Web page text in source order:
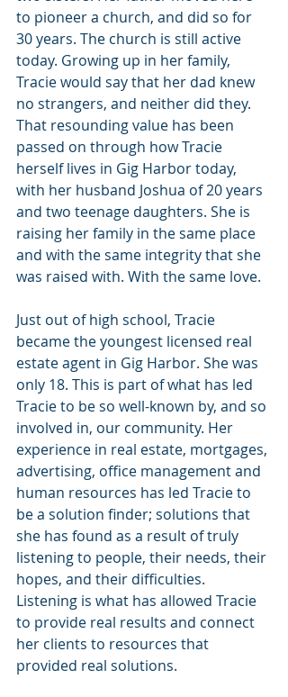
to pioneer a church, and did so for
30 years. The church is still active
today. Growing up in her family,
Tracie would say that her dad knew
no strangers, and neither did they.
That resounding value has been
passed on through how Tracie
herself lives in Gig Harbor today,
with her husband Joshua of 20 years
and two teenage daughters. She is
raising her family in the same place
and with the same integrity that she
was raised with. With the same love.
Just out of high school, Tracie
became the youngest licensed real
estate agent in Gig Harbor. She was
only 18. This is part of what has led
Tracie to be so well-known by, and so
involved in, our community. Her
experience in real estate, mortgages,
advertising, office management and
human resources has led Tracie to
be a solution finder; solutions that
she has found as a result of truly
listening to people, their needs, their
hopes, and their difficulties.
Listening is what has allowed Tracie
to provide real results and connect
her clients to resources that
provided real solutions.